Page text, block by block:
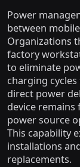
Power
between
Organizations
factory
to eliminate
charging
direct power
device remains
power source
This capability
installations
replacements.